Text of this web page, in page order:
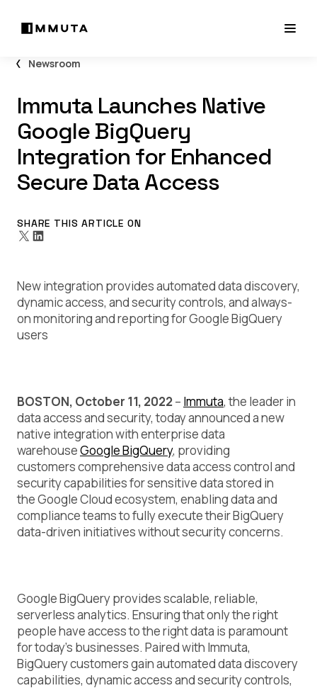
Newsroom
Immuta Launches Native
Google BigQuery
Integration for Enhanced
Secure Data Access
SHARE THIS ARTICLE ON
New integration provides automated data discovery,
dynamic access, and security controls, and always-
on monitoring and reporting for Google BigQuery
users
BOSTON, October 11, 2022– Immuta, the leader in
data access and security, today announced a new
native integration with enterprise data
warehouseGoogle BigQuery, providing
customers comprehensive data access control and
security capabilities for sensitive data stored in
the Google Cloud ecosystem, enabling data and
compliance teams to fully execute their BigQuery
data-driven initiatives without security concerns.
Google BigQuery provides scalable, reliable,
serverless analytics. Ensuring that only the right
people have access to the right data is paramount
for today’s businesses. Paired with Immuta,
BigQuery customers gain automated data discovery
capabilities, dynamic access and security controls,